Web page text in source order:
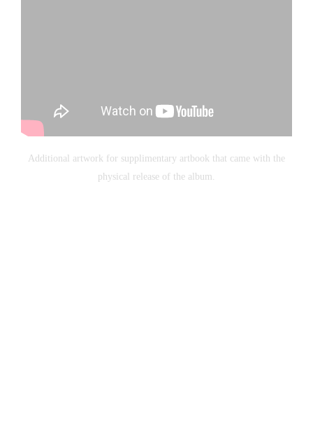
Additional artwork for supplimentary artbook that came with the
physical release of the album.